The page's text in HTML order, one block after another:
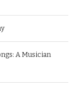
A Musician